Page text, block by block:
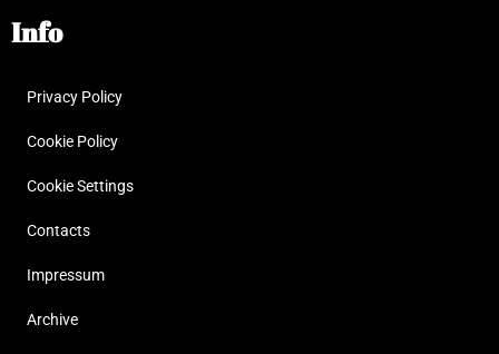
Info
Privacy Policy
Cookie Policy
Cookie Settings
Contacts
Impressum
Archive